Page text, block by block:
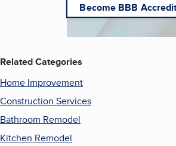
Become BBB
Related Categories
Home Improvement
Construction Services
Bathroom Remodel
Kitchen Remodel